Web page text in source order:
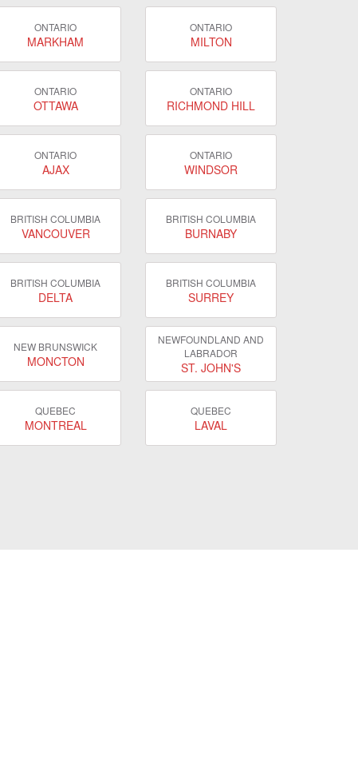
ONTARIO
MARKHAM
ONTARIO
MILTON
ONTARIO
OTTAWA
ONTARIO
RICHMOND HILL
ONTARIO
AJAX
ONTARIO
WINDSOR
BRITISH COLUMBIA
VANCOUVER
BRITISH COLUMBIA
BURNABY
BRITISH COLUMBIA
DELTA
BRITISH COLUMBIA
SURREY
NEW BRUNSWICK
MONCTON
NEWFOUNDLAND AND
LABRADOR
ST. JOHN'S
QUEBEC
MONTREAL
QUEBEC
LAVAL